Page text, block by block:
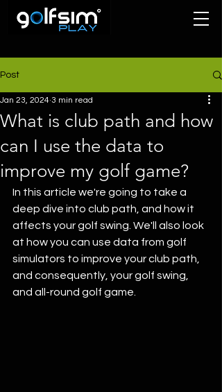
Post
What is club path and how
can I use the data to
improve my golf game?
Jan 23, 2024 3 min read
In this article we're going to take a
deep dive into club path, and how it
affects your golf swing. We'll also look
at how you can use data from golf
simulators to improve your club path,
and consequently, your golf swing,
and all-round golf game.